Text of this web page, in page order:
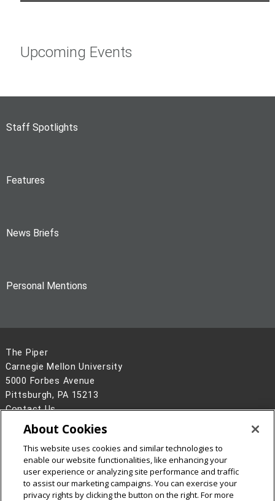
Upcoming Events
Staff Spotlights
Features
News Briefs
Personal Mentions
The Piper
Carnegie Mellon University
5000 Forbes Avenue
Pittsburgh, PA 15213
Contact Us
Legal Info
www.cmu.edu
2026Carnegie Mellon University
About Cookies
This website uses cookies and similar technologies to
enable our website functionalities, like enhancing your
user experience or analyzing site performance and traffic
to assist our marketing campaigns. You can exercise your
privacy rights by clicking the button on the right. For more